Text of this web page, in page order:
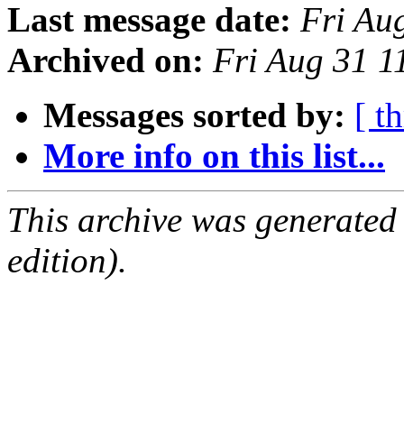
Last message date: Fri
Archived on: Fri Aug 31
Messages sorted by: [
More info on this list...
This archive was
edition).